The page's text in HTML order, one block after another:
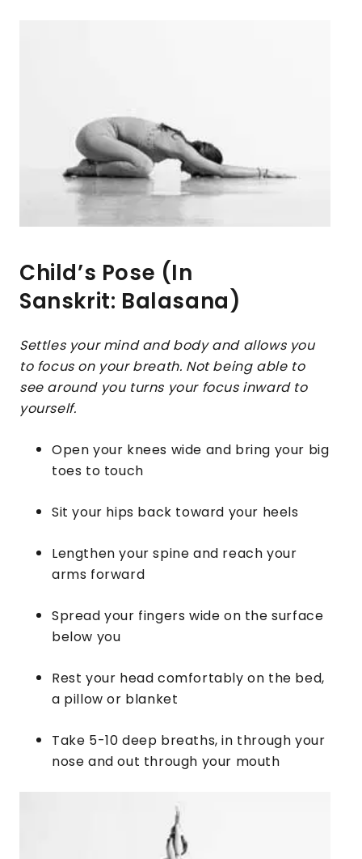
Child’s Pose (In
Sanskrit: Balasana)
Settles your mind and body and allows you
to focus on your breath. Not being able to
see around you turns your focus inward to
yourself.
Open your knees wide and bring your big
toes to touch
Sit your hips back toward your heels
Lengthen your spine and reach your
arms forward
Spread your fingers wide on the surface
below you
Rest your head comfortably on the bed,
a pillow or blanket
​Take 5-10 deep breaths, in through your
nose and out through your mouth